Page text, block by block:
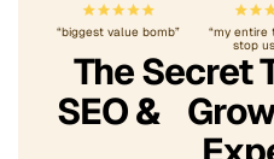
The Secret
SEO &
“biggest value bomb”
“my entire
stop